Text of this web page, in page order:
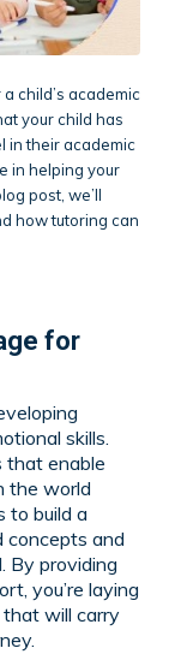
child’s academic
your child has
in their academic
in helping your
post, we’ll
how tutoring can
for
skills.
that enable
the world
to build a
concepts and
By providing
you’re laying
will carry